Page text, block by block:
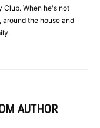
Club. When he's not
the house and
AUTHOR